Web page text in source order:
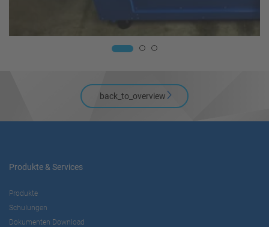
back_to_overview
Produkte & Services
Produkte
Schulungen
Dokumenten Download